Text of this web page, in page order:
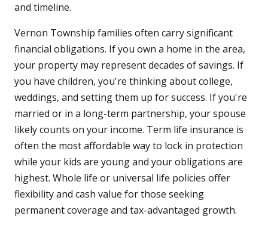
and timeline.
Vernon Township families often carry significant
financial obligations. If you own a home in the area,
your property may represent decades of savings. If
you have children, you're thinking about college,
weddings, and setting them up for success. If you're
married or in a long-term partnership, your spouse
likely counts on your income. Term life insurance is
often the most affordable way to lock in protection
while your kids are young and your obligations are
highest. Whole life or universal life policies offer
flexibility and cash value for those seeking
permanent coverage and tax-advantaged growth.